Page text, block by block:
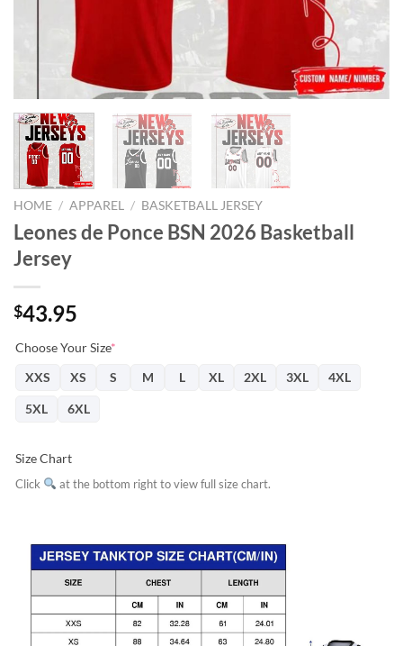
HOME / APPAREL / BASKETBALL JERSEY
Leones de Ponce BSN 2026 Basketball
Jersey
$43.95
Choose Your Size*
XXS
XS S M L XL 2XL 3XL 4XL
5XL 6XL
Size Chart
Click at the bottom right to view full size chart.